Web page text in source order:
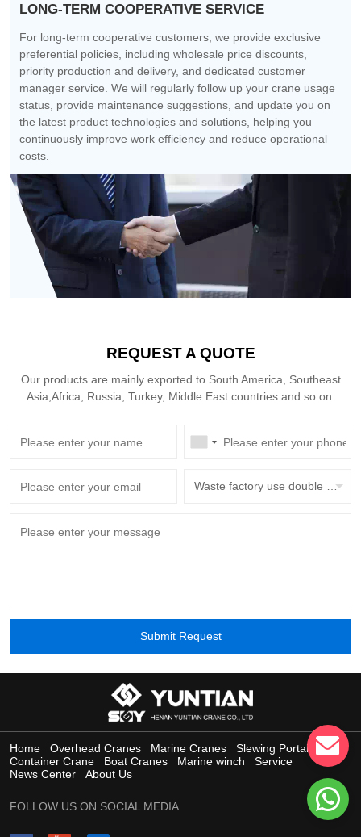
LONG-TERM COOPERATIVE SERVICE
For long-term cooperative customers, we provide exclusive
preferential policies, including wholesale price discounts,
priority production and delivery, and dedicated customer
manager service. We will regularly follow up your crane usage
status, provide maintenance suggestions, and update you on
the latest product technologies and solutions, helping you
continuously improve work efficiency and reduce operational
costs.
REQUEST A QUOTE
Our products are mainly exported to South America, Southeast
Asia,Africa, Russia, Turkey, Middle East countries and so on.
Waste factory use double beam overhead crane with grab bucket
Submit Request
Home Overhead Cranes Marine Cranes
Slewing Portal Crane
Container Crane
Boat Cranes Marine winch
Service
News Center
About Us
FOLLOW US ON SOCIAL MEDIA